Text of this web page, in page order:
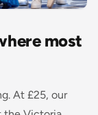
most
At £25, our